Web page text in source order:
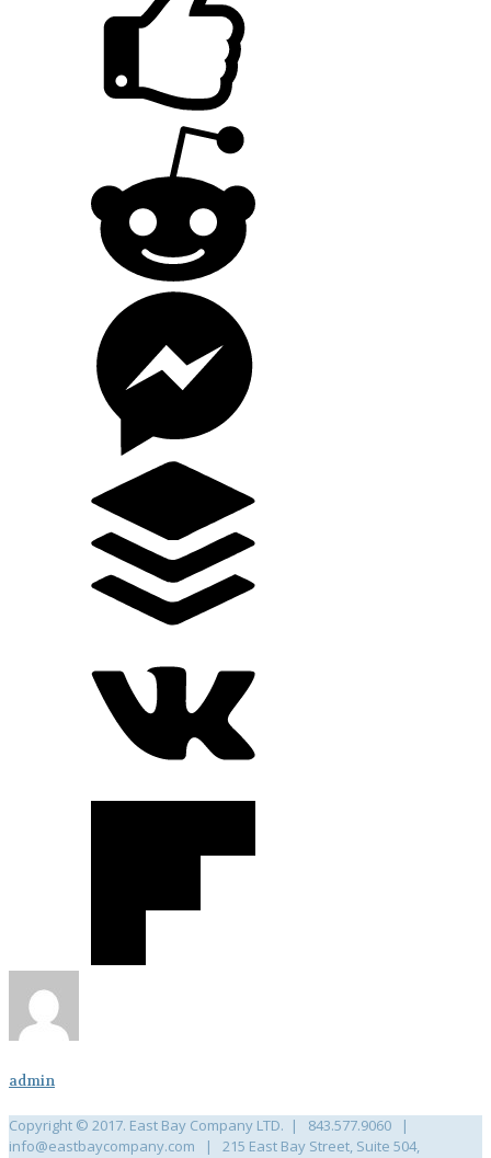
admin
Copyright © 2017. East Bay Company LTD. | 843.577.9060 |
info@eastbaycompany.com | 215 East Bay Street, Suite 504,